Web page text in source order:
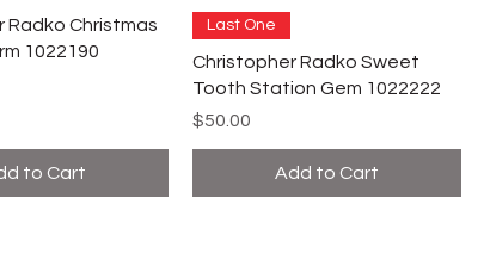
Radko Christmas
1022190
to Cart
Last One
Christopher Radko Sweet
Tooth Station Gem 1022222
Price
$50.00
Add to Cart